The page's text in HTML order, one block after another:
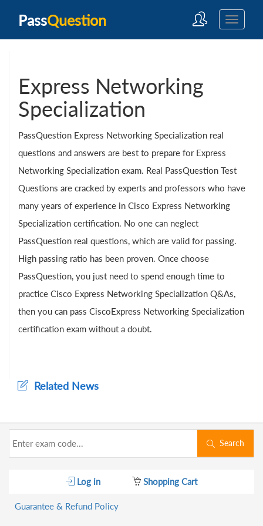
PassQuestion
Express Networking
Specialization
PassQuestion Express Networking Specialization real
questions and answers are best to prepare for Express
Networking Specialization exam. Real PassQuestion Test
Questions are cracked by experts and professors who have
many years of experience in Cisco Express Networking
Specialization certification. No one can neglect
PassQuestion real questions, which are valid for passing.
High passing ratio has been proven. Once choose
PassQuestion, you just need to spend enough time to
practice Cisco Express Networking Specialization Q&As,
then you can pass CiscoExpress Networking Specialization
certification exam without a doubt.
Related News
Search
Log in Shopping Cart
Guarantee & Refund Policy